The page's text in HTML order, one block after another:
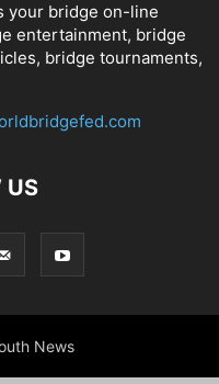
your bridge on-line
entertainment, bridge
bridge tournaments,
US
News